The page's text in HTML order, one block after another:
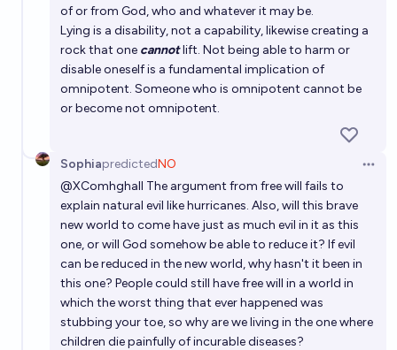
of or from God, who and whatever it may be.
Lying is a disability, not a capability, likewise creating a
rock that one cannotlift. Not being able to harm or
disable oneself is a fundamental implication of
omnipotent. Someone who is omnipotent cannot be
or become not omnipotent.
SophiapredictedNO
@XComhghall The argument from free will fails to
explain natural evil like hurricanes. Also, will this brave
new world to come have just as much evil in it as this
one, or will God somehow be able to reduce it? If evil
can be reduced in the new world, why hasn't it been in
this one? People could still have free will in a world in
which the worst thing that ever happened was
stubbing your toe, so why are we living in the one where
children die painfully of incurable diseases?